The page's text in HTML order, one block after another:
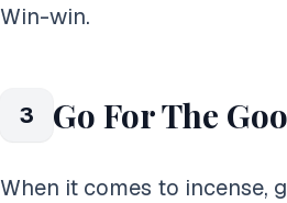
Win-win.
3 Go For The
When it comes to incense,